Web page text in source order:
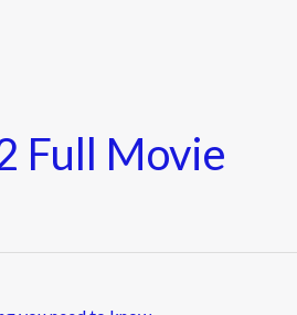
Full Movie